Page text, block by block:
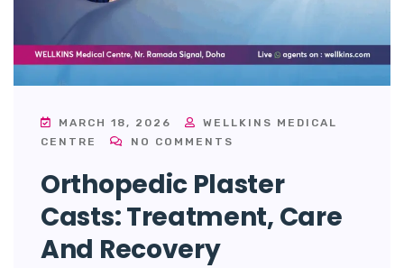
MARCH 18, 2026
WELLKINS MEDICAL
CENTRE
NO COMMENTS
Orthopedic Plaster
Casts: Treatment, Care
And Recovery